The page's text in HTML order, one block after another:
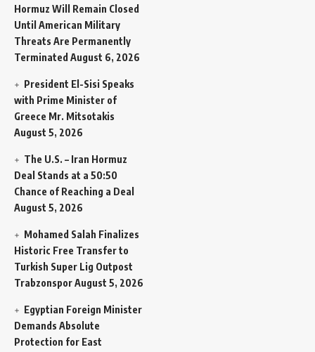
Hormuz Will Remain Closed
Until American Military
Threats Are Permanently
Terminated August 6, 2026
President El-Sisi Speaks
with Prime Minister of
Greece Mr. Mitsotakis
August 5, 2026
The U.S. – Iran Hormuz
Deal Stands at a 50:50
Chance of Reaching a Deal
August 5, 2026
Mohamed Salah Finalizes
Historic Free Transfer to
Turkish Super Lig Outpost
TrabzonsporAugust 5, 2026
Egyptian Foreign Minister
Demands Absolute
Protection for East